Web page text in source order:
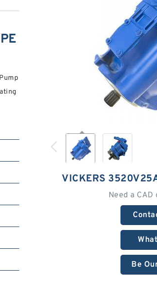
VICKERS
Need a
Be